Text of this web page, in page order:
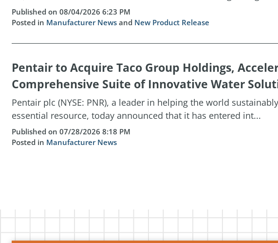
Published on 08/04/2026 6:23 PM
Posted in Manufacturer News and New Product Release
Pentair to Acquire Taco Group Holdings,
Comprehensive Suite of Innovative Water
Pentair plc (NYSE: PNR), a leader in helping the world
essential resource, today announced that it has entered int...
Published on 07/28/2026 8:18 PM
Posted in Manufacturer News